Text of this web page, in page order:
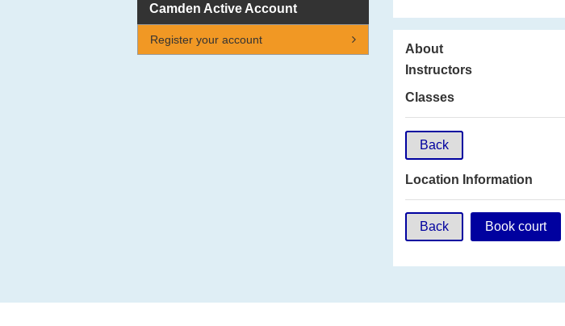
Camden Active Account
Register your account
About
Instructors
Classes
Back
Location Information
Back Book court